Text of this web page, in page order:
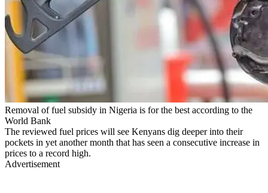
Removal of fuel subsidy in Nigeria is for the best according to the
World Bank
The reviewed fuel prices will see Kenyans dig deeper into their
pockets in yet another month that has seen a consecutive increase in
prices to a record high.
Advertisement